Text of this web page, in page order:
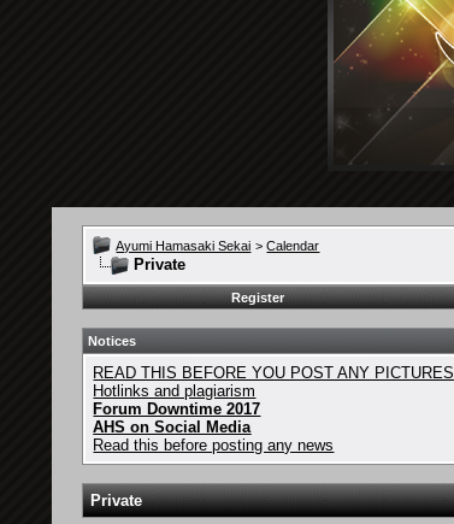
Ayumi Hamasaki Sekai >Calendar
Private
Register
Notices
READ THIS BEFORE YOU POST ANY PICTURES
Hotlinks and plagiarism
Forum Downtime 2017
AHS on Social Media
Read this before posting any news
Private